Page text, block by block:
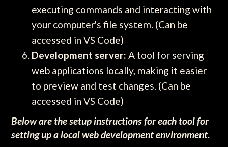
executing commands and interacting with
your computer's file system. (Can be
accessed in VS Code)
Development server: A tool for serving
web applications locally, making it easier
to preview and test changes. (Can be
accessed in VS Code)
Below are the setup instructions for each tool for
setting up a local web development environment.